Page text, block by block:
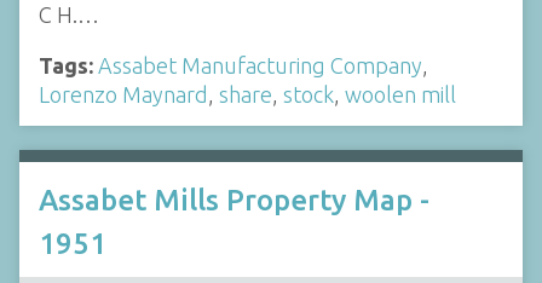
C H.…
Tags: Assabet Manufacturing Company,
Lorenzo Maynard , share, stock, woolen mill
Assabet Mills Property Map -
1951